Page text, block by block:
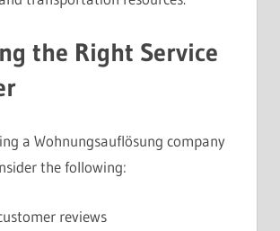
the Right Service
a Wohnungsauflösung company
the following:
reviews